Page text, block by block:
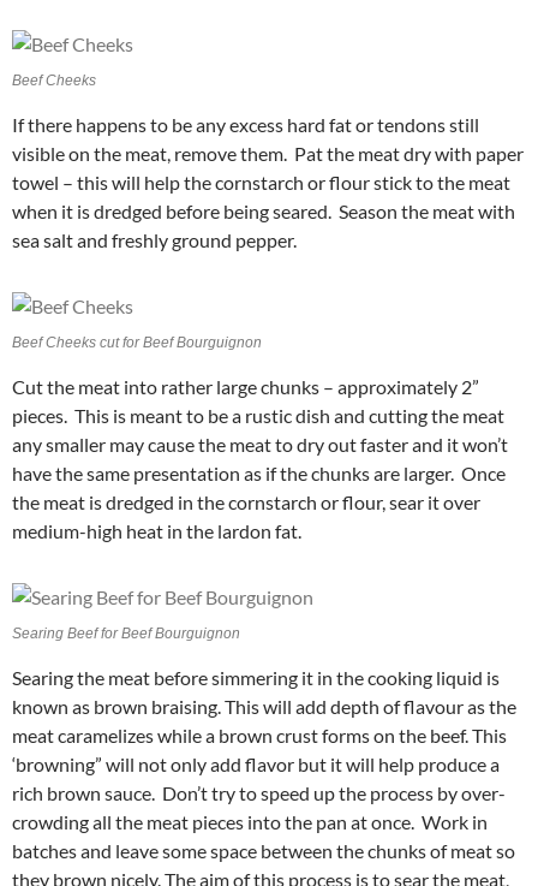
Beef Cheeks
If there happens to be any excess hard fat or tendons still
visible on the meat, remove them. Pat the meat dry with paper
towel – this will help the cornstarch or flour stick to the meat
when it is dredged before being seared. Season the meat with
sea salt and freshly ground pepper.
Beef Cheeks cut for Beef Bourguignon
Cut the meat into rather large chunks – approximately 2”
pieces. This is meant to be a rustic dish and cutting the meat
any smaller may cause the meat to dry out faster and it won’t
have the same presentation as if the chunks are larger. Once
the meat is dredged in the cornstarch or flour, sear it over
medium-high heat in the lardon fat.
Searing Beef for Beef Bourguignon
Searing the meat before simmering it in the cooking liquid is
known as brown braising. This will add depth of flavour as the
meat caramelizes while a brown crust forms on the beef. This
‘browning” will not only add flavor but it will help produce a
rich brown sauce. Don’t try to speed up the process by over-
crowding all the meat pieces into the pan at once. Work in
batches and leave some space between the chunks of meat so
they brown nicely. The aim of this process is to sear the meat,